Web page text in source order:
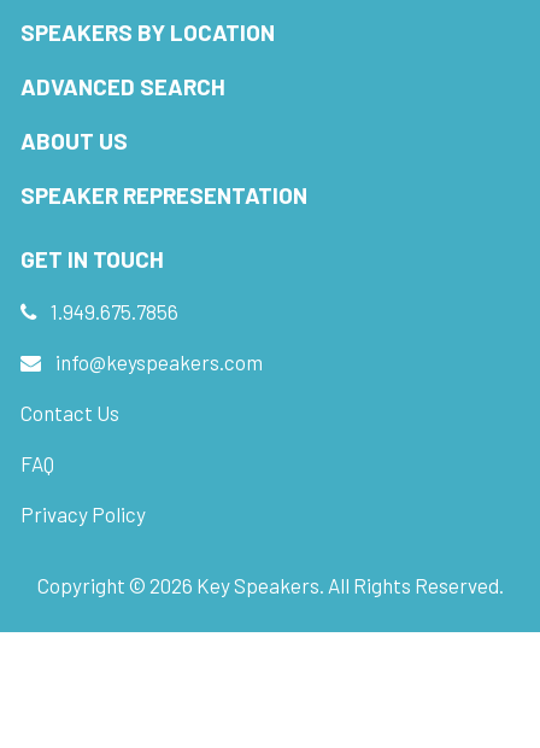
SPEAKERS BY LOCATION
ADVANCED SEARCH
ABOUT US
SPEAKER REPRESENTATION
GET IN TOUCH
1.949.675.7856
info@keyspeakers.com
Contact Us
FAQ
Privacy Policy
Copyright © 2026 Key Speakers. All Rights Reserved.